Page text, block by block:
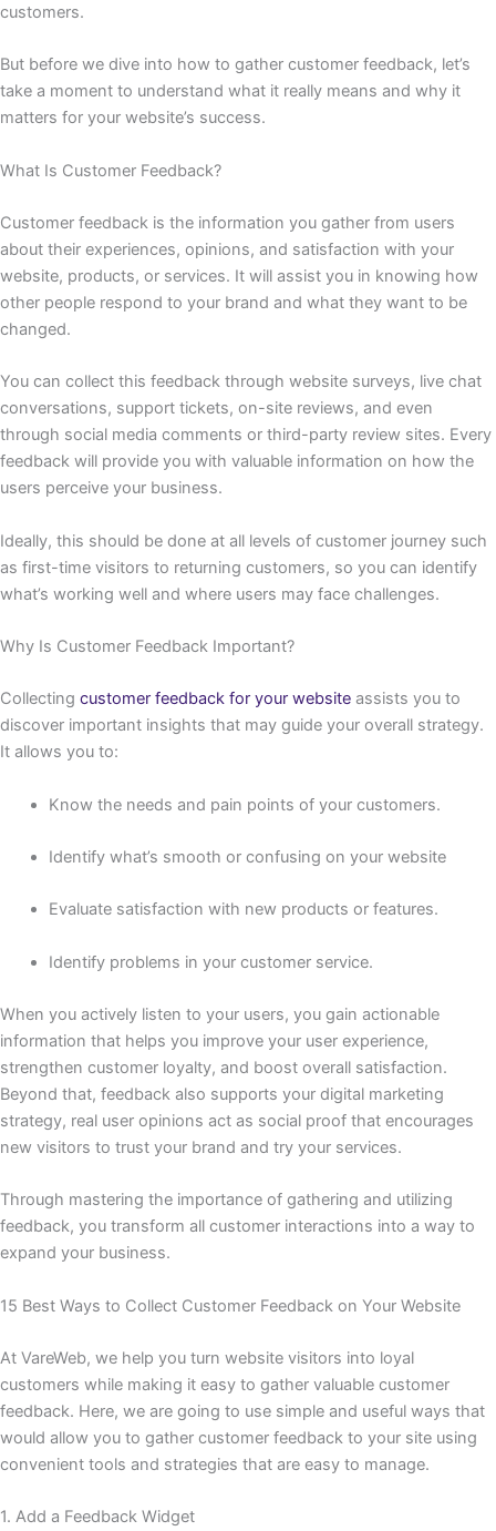
customers.
But before we dive into how to gather customer feedback, let’s
take a moment to understand what it really means and why it
matters for your website’s success.
What Is Customer Feedback?
Customer feedback is the information you gather from users
about their experiences, opinions, and satisfaction with your
website, products, or services. It will assist you in knowing how
other people respond to your brand and what they want to be
changed.
You can collect this feedback through website surveys, live chat
conversations, support tickets, on-site reviews, and even
through social media comments or third-party review sites. Every
feedback will provide you with valuable information on how the
users perceive your business.
Ideally, this should be done at all levels of customer journey such
as first-time visitors to returning customers, so you can identify
what’s working well and where users may face challenges.
Why Is Customer Feedback Important?
Collecting customer feedback for your website assists you to
discover important insights that may guide your overall strategy.
It allows you to:
Know the needs and pain points of your customers.
Identify what’s smooth or confusing on your website
Evaluate satisfaction with new products or features.
Identify problems in your customer service.
When you actively listen to your users, you gain actionable
information that helps you improve your user experience,
strengthen customer loyalty, and boost overall satisfaction.
Beyond that, feedback also supports your digital marketing
strategy, real user opinions act as social proof that encourages
new visitors to trust your brand and try your services.
Through mastering the importance of gathering and utilizing
feedback, you transform all customer interactions into a way to
expand your business.
15 Best Ways to Collect Customer Feedback on Your Website
At VareWeb, we help you turn website visitors into loyal
customers while making it easy to gather valuable customer
feedback. Here, we are going to use simple and useful ways that
would allow you to gather customer feedback to your site using
convenient tools and strategies that are easy to manage.
1. Add a Feedback Widget